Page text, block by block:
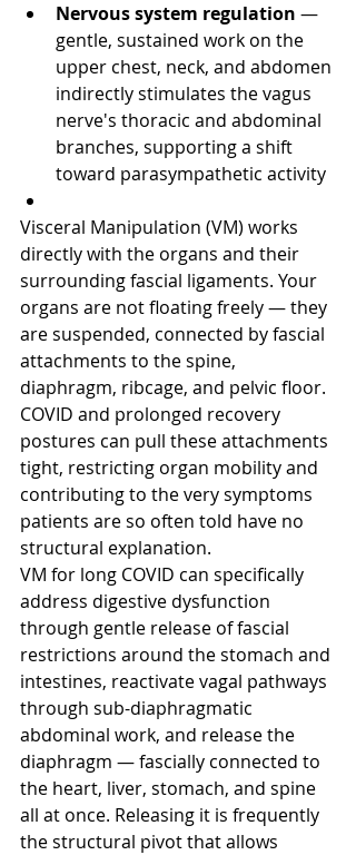
Nervous system regulation —
gentle, sustained work on the
upper chest, neck, and abdomen
indirectly stimulates the vagus
nerve's thoracic and abdominal
branches, supporting a shift
toward parasympathetic activity
Visceral Manipulation (VM) works
directly with the organs and their
surrounding fascial ligaments. Your
organs are not floating freely — they
are suspended, connected by fascial
attachments to the spine,
diaphragm, ribcage, and pelvic floor.
COVID and prolonged recovery
postures can pull these attachments
tight, restricting organ mobility and
contributing to the very symptoms
patients are so often told have no
structural explanation.
VM for long COVID can specifically
address digestive dysfunction
through gentle release of fascial
restrictions around the stomach and
intestines, reactivate vagal pathways
through sub-diaphragmatic
abdominal work, and release the
diaphragm — fascially connected to
the heart, liver, stomach, and spine
all at once. Releasing it is frequently
the structural pivot that allows